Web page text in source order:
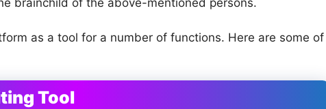
brainchild of the above-mentioned persons.
as a tool for a number of functions. Here are some of
Tool